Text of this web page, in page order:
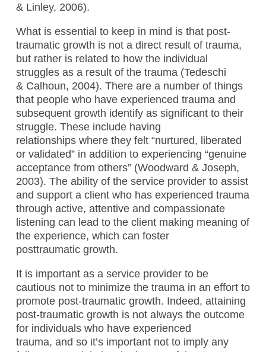
& Linley, 2006).
What is essential to keep in mind is that post-
traumatic growth is not a direct result of trauma,
but rather is related to how the individual
struggles as a result of the trauma (Tedeschi
& Calhoun, 2004). There are a number of things
that people who have experienced trauma and
subsequent growth identify as significant to their
struggle. These include having
relationships where they felt “nurtured, liberated
or validated” in addition to experiencing “genuine
acceptance from others” (Woodward & Joseph,
2003). The ability of the service provider to assist
and support a client who has experienced trauma
through active, attentive and compassionate
listening can lead to the client making meaning of
the experience, which can foster
posttraumatic growth.
It is important as a service provider to be
cautious not to minimize the trauma in an effort to
promote post-traumatic growth. Indeed, attaining
post-traumatic growth is not always the outcome
for individuals who have experienced
trauma, and so it’s important not to imply any